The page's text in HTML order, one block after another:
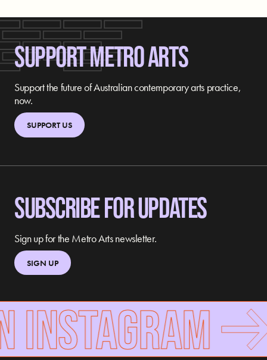
SUPPORT METRO ARTS
Support the future of Australian contemporary arts practice,
now.
SUPPORT US
SUBSCRIBE FOR UPDATES
Sign up for the Metro Arts newsletter.
SIGN UP
INSTAGRAM